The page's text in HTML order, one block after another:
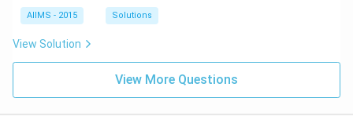
AIIMS - 2015 Solutions
View Solution
View More Questions